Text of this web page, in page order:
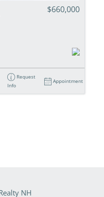
$660,000
Request
Info
Appointment